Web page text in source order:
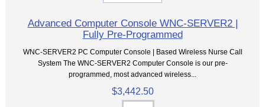
Advanced Computer Console WNC-SERVER2 |
Fully Pre-Programmed
WNC-SERVER2 PC Computer Console | Based Wireless Nurse Call
System The WNC-SERVER2 Computer Console is our pre-
programmed, most advanced wireless...
$3,442.50